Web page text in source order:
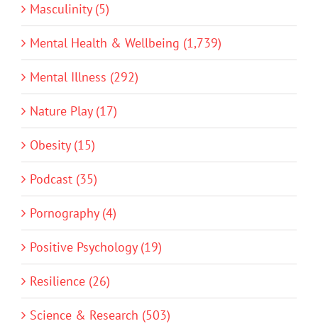
Masculinity (5)
Mental Health & Wellbeing (1,739)
Mental Illness (292)
Nature Play (17)
Obesity (15)
Podcast (35)
Pornography (4)
Positive Psychology (19)
Resilience (26)
Science & Research (503)